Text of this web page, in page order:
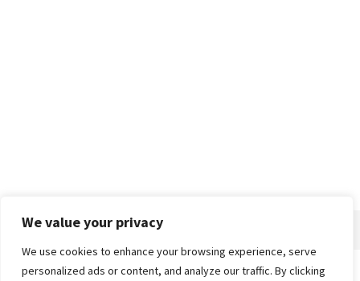
We value your privacy
We use cookies to enhance your browsing experience, serve
personalized ads or content, and analyze our traffic. By clicking